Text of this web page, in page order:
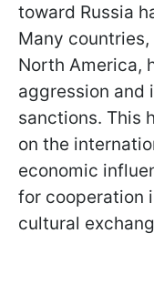
toward Russia
Many
North America,
aggression and
sanctions. This
on the
economic
for cooperation
cultural